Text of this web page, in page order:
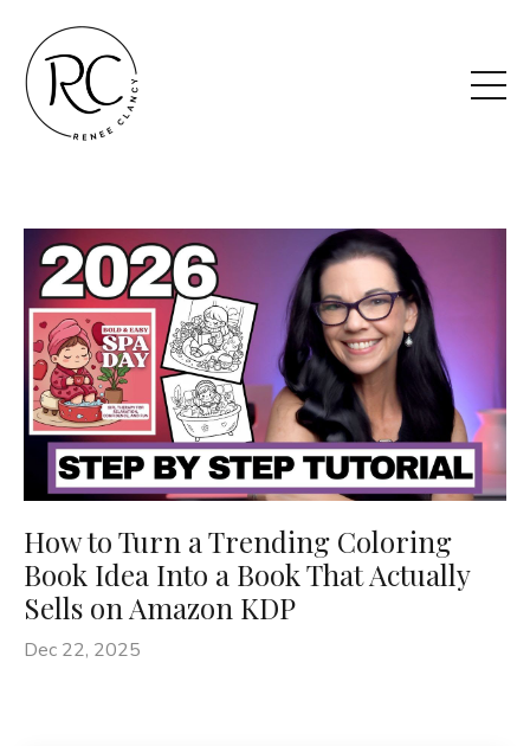
How to Turn a Trending Coloring
Book Idea Into a Book That Actually
Sells on Amazon KDP
Dec 22, 2025